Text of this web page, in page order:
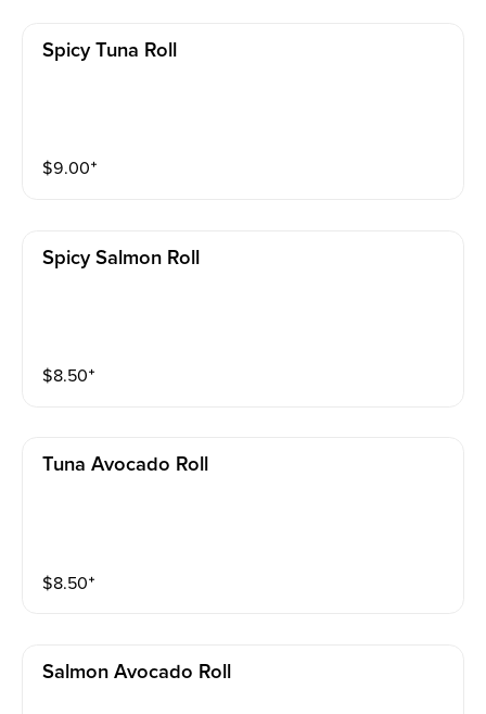
Spicy Tuna Roll
$9.00⁺
Spicy Salmon Roll
$8.50⁺
Tuna Avocado Roll
$8.50⁺
Salmon Avocado Roll